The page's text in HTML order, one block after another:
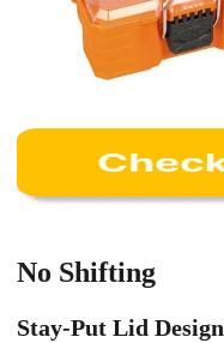
No Shifting
Stay-Put Lid Design